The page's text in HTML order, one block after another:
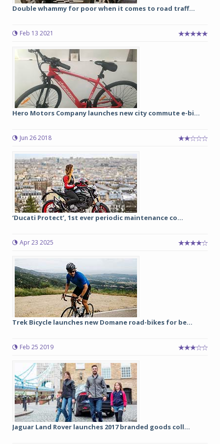
Double whammy for poor when it comes to road traff...
Feb 13 2021
Hero Motors Company launches new city commute e-bi...
Jun 26 2018
‘Ducati Protect’, 1st ever periodic maintenance co...
Apr 23 2025
Trek Bicycle launches new Domane road-bikes for be...
Feb 25 2019
Jaguar Land Rover launches 2017 branded goods coll...